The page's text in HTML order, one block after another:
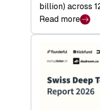
billion) across
Read more
:
Swiss
Venture
Capital
Steadies